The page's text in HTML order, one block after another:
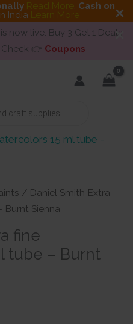
Read More. Cash on
India Learn More
is now live. Buy 3 Get 1 Deals
👉 Coupons
/ Daniel Smith Extra
Burnt Sienna
fine
tube – Burnt